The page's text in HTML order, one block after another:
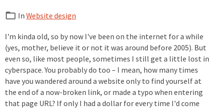
In Website design
I'm kinda old, so by now I've been on the internet for a while
(yes, mother, believe it or not it was around before 2005). But
even so, like most people, sometimes I still get a little lost in
cyberspace. You probably do too – I mean, how many times
have you wandered around a website only to find yourself at
the end of a now-broken link, or made a typo when entering
that page URL? If only I had a dollar for every time I'd come